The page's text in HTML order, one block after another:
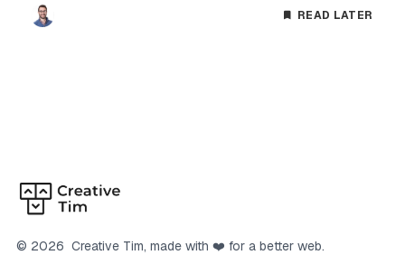
READ LATER
© 2026 Creative Tim, made with ❤️ for a better web.